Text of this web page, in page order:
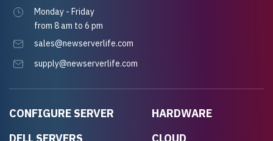
CONFIGURE SERVER
DELL SERVERS
HARDWARE
CLOUD
Monday - Friday
from 8 am to 6 pm
sales@newserverlife.com
supply@newserverlife.com